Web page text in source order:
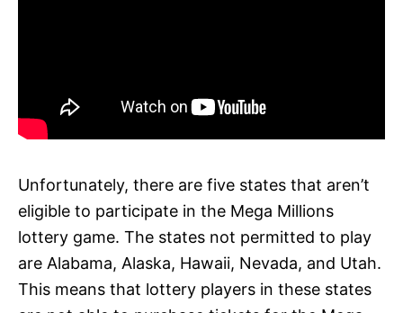
Unfortunately, there are five states that aren’t
eligible to participate in the Mega Millions
lottery game. The states not permitted to play
are Alabama, Alaska, Hawaii, Nevada, and Utah.
This means that lottery players in these states